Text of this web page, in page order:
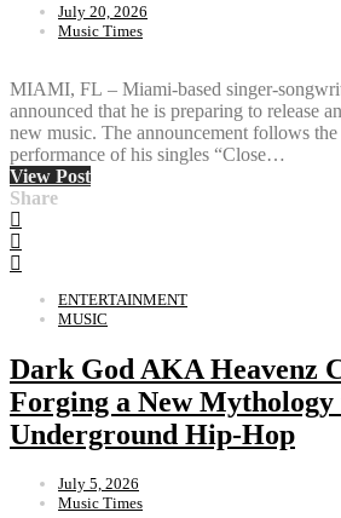
July 20, 2026
Music Times
MIAMI, FL – Miami-based singer-
announced that he is preparing to release
new music. The announcement follows
performance of his singles “Close…
View Post
Share
ENTERTAINMENT
MUSIC
Dark God AKA Heavenz
Forging a New Mythology
Underground Hip-Hop
July 5, 2026
Music Times